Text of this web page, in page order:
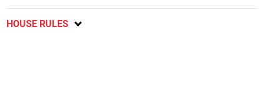
HOUSE RULES